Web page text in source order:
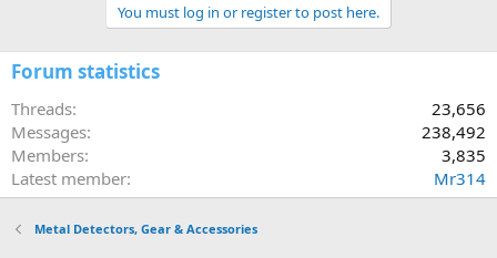
You must log in or register to post here.
Forum statistics
Threads
23,656
Messages
238,492
Members
3,835
Latest member
Mr314
Metal Detectors, Gear & Accessories